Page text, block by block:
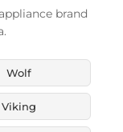
brand
Wolf
Viking